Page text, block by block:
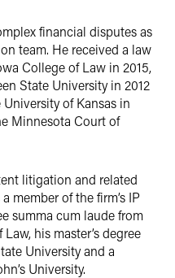
financial disputes as
team. He received a law
College of Law in 2015,
State University in 2012
of Kansas in
Minnesota Court of
litigation and related
member of the firm’s IP
summa cum laude from
his master’s degree
University and a
University.